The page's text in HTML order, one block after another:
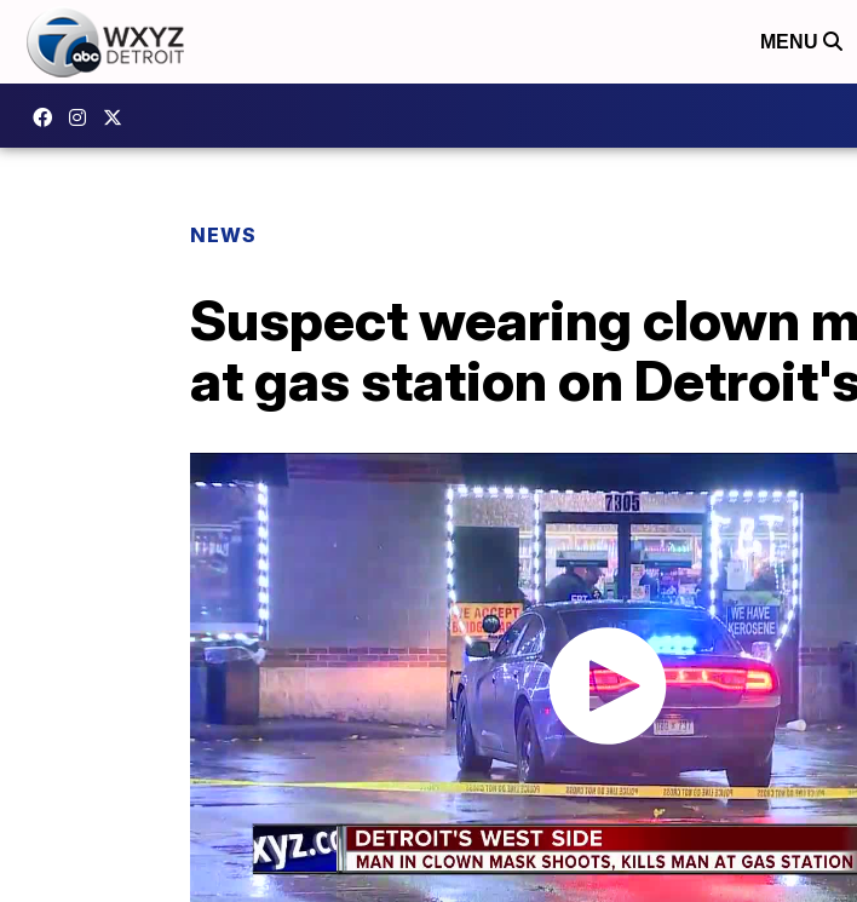
MENU
NEWS
Suspect wearing clown
at gas station on